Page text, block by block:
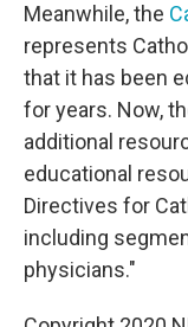
Meanwhile, the
represents
that it has been
for years. Now,
additional
educational
Directives for
including
physicians."